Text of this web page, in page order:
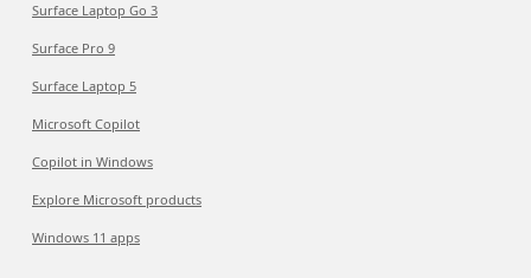
Surface Laptop Go 3
Surface Pro 9
Surface Laptop 5
Microsoft Copilot
Copilot in Windows
Explore Microsoft products
Windows 11 apps